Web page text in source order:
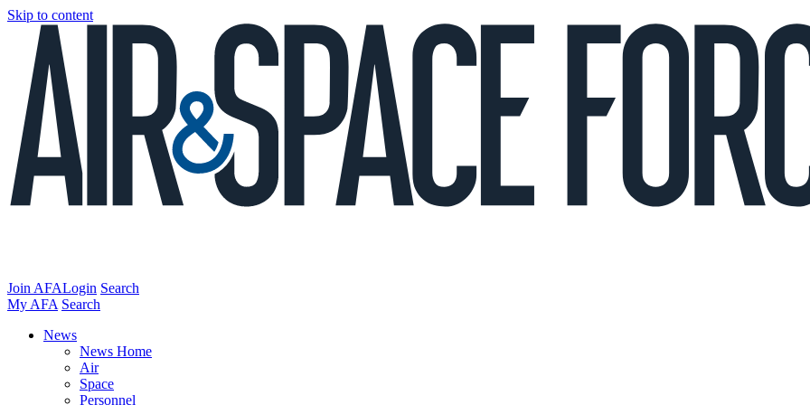
Skip to content
Join AFALogin Search
My AFA Search
News
News Home
Air
Space
Personnel